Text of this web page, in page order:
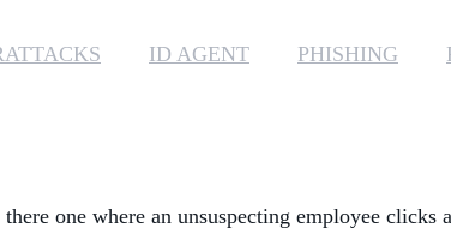
ID AGENT PHISHING
one where an unsuspecting employee